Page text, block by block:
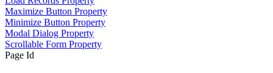
Maximize Button Property
Minimize Button Property
Modal Dialog Property
Scrollable Form Property
Page Id